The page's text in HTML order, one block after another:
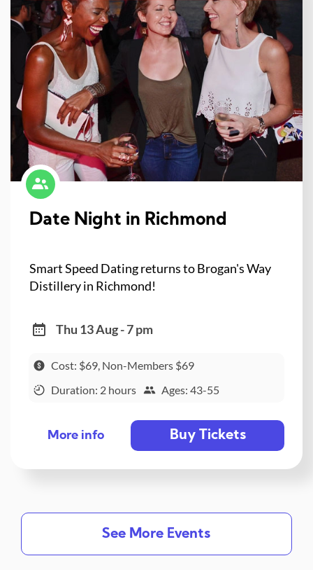
Date Night in Richmond
Smart Speed Dating returns to Brogan's Way
Distillery in Richmond!
Thu 13 Aug - 7 pm
Cost: $69, Non-Members $69
Duration: 2 hours
Ages: 43-55
More info Buy Tickets
See More Events